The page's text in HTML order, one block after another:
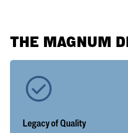
THE MAGNUM
Legacy of Quality